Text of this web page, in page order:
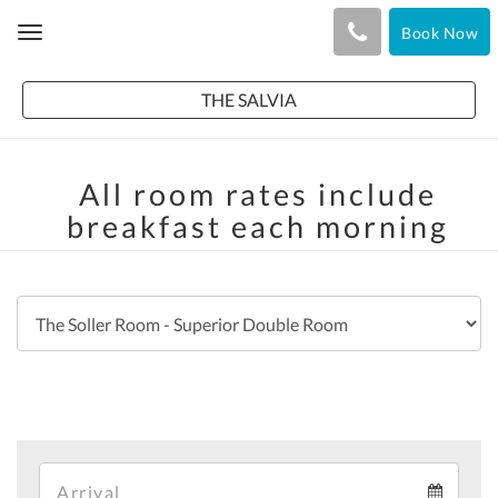
Toggle
Book Now
THE SALVIA
All room rates include
breakfast each morning